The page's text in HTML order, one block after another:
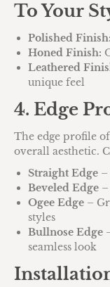
To Your
Polished Finish:
Honed Finish:
Leathered
unique feel
4. Edge
The edge profile
overall aesthetic.
Straight Edge –
Beveled Edge
Ogee Edge –
styles
Bullnose Edge
seamless look